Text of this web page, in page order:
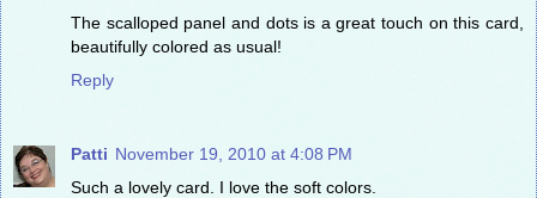
The scalloped panel and dots is a great touch on this card,
beautifully colored as usual!
Reply
Patti November 19, 2010 at 4:08 PM
Such a lovely card. I love the soft colors.